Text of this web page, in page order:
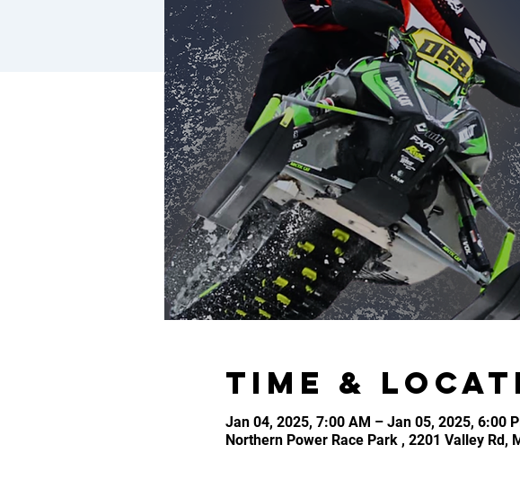
Time &
Jan 04, 2025, 7:00 AM – Jan 05, 2025, 6:00
Northern Power Race Park , 2201 Valley Rd,